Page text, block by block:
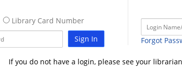
Library Card Number
Sign In
Forgot
If you do not have a login, please see your